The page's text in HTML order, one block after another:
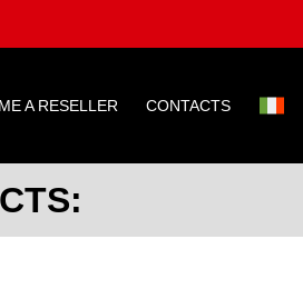
A RESELLER CONTACTS